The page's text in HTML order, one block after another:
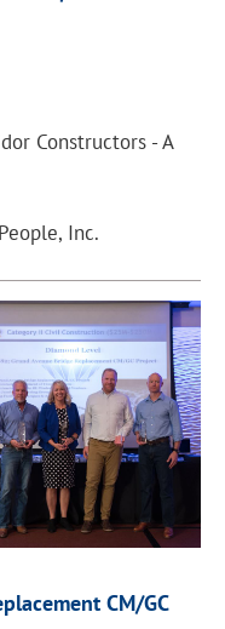
Constructors - A
Inc.
CM/GC